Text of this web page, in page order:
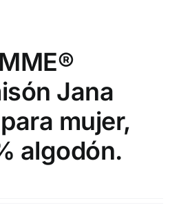
Jana
mujer,
algodón.